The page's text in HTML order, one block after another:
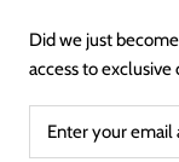
Did we just
access to exclusive